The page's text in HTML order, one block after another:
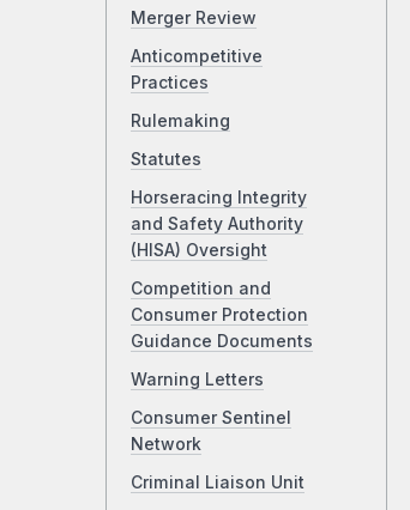
Merger Review
Anticompetitive
Practices
Rulemaking
Statutes
Horseracing Integrity
and Safety Authority
(HISA) Oversight
Competition and
Consumer Protection
Guidance Documents
Warning Letters
Consumer Sentinel
Network
Criminal Liaison Unit